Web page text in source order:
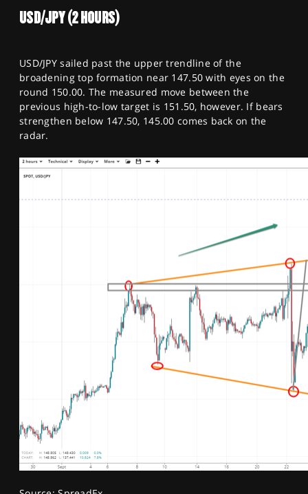
USD/JPY (2 HOURS)
USD/JPY sailed past the upper trendline of the
broadening top formation near 147.50 with eyes on the
round 150.00. The measured move between the
previous high-to-low target is 151.50, however. If bears
strengthen below 147.50, 145.00 comes back on the
radar.